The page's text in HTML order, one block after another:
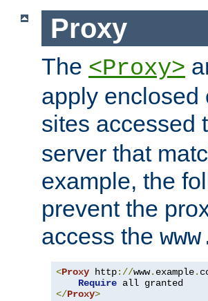
Proxy
The <Proxy>
apply enclosed
sites accessed
server that
example, the
prevent the
access the
<Proxy http://www. example.
Require
</Proxy>